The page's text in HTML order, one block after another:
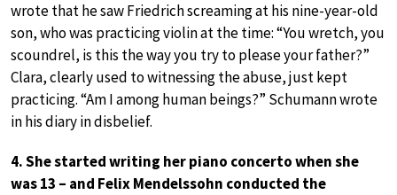
wrote that he saw Friedrich screaming at his nine-year-old
son, who was practicing violin at the time: “You wretch, you
scoundrel, is this the way you try to please your father?”
Clara, clearly used to witnessing the abuse, just kept
practicing. “Am I among human beings?” Schumann wrote
in his diary in disbelief.
4. She started writing her piano concerto when she
was 13 – and Felix Mendelssohn conducted the